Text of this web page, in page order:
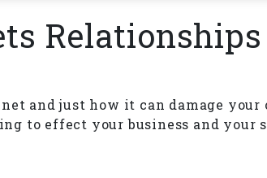
Relationships
and just how it can damage your
to effect your business and your